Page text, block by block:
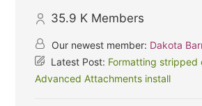
35.9 K Members
Our newest member: Dakota
Latest Post: Formatting stripped
Advanced Attachments install